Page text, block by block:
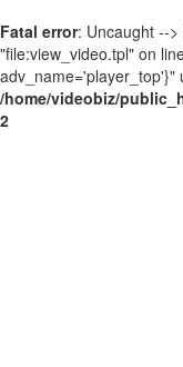
Fatal error: Uncaught --
"file:view_video.tpl" on
adv_name='player_top'}"
/home/videobiz/
2